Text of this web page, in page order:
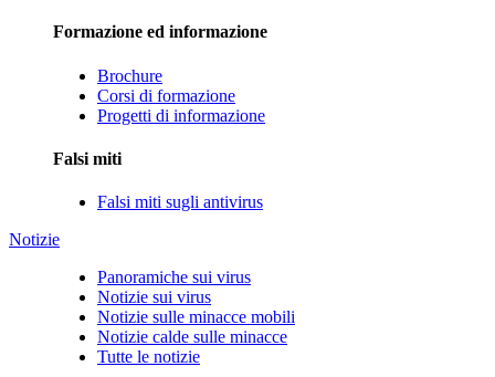
Formazione ed informazione
Brochure
Corsi di formazione
Progetti di informazione
Falsi miti
Falsi miti sugli antivirus
Notizie
Panoramiche sui virus
Notizie sui virus
Notizie sulle minacce mobili
Notizie calde sulle minacce
Tutte le notizie